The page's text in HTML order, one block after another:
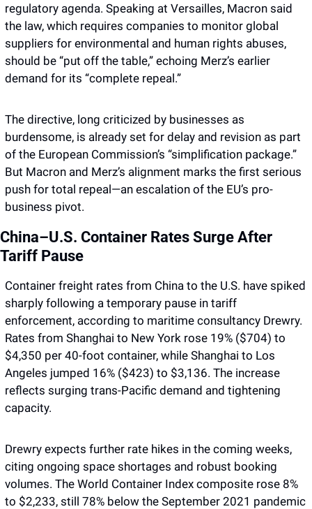
regulatory agenda. Speaking at Versailles, Macron said
the law, which requires companies to monitor global
suppliers for environmental and human rights abuses,
should be “put off the table,” echoing Merz’s earlier
demand for its “complete repeal.”
The directive, long criticized by businesses as
burdensome, is already set for delay and revision as part
of the European Commission’s “simplification package.”
But Macron and Merz’s alignment marks the first serious
push for total repeal—an escalation of the EU’s pro-
business pivot.
China–U.S. Container Rates Surge After
Tariff Pause
Container freight rates from China to the U.S. have spiked
sharply following a temporary pause in tariff
enforcement, according to maritime consultancy Drewry.
Rates from Shanghai to New York rose 19% ($704) to
$4,350 per 40-foot container, while Shanghai to Los
Angeles jumped 16% ($423) to $3,136. The increase
reflects surging trans-Pacific demand and tightening
capacity.
Drewry expects further rate hikes in the coming weeks,
citing ongoing space shortages and robust booking
volumes. The World Container Index composite rose 8%
to $2,233, still 78% below the September 2021 pandemic